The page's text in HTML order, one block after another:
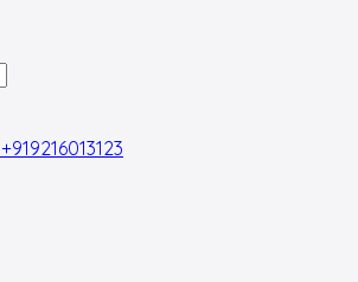
+919216013123